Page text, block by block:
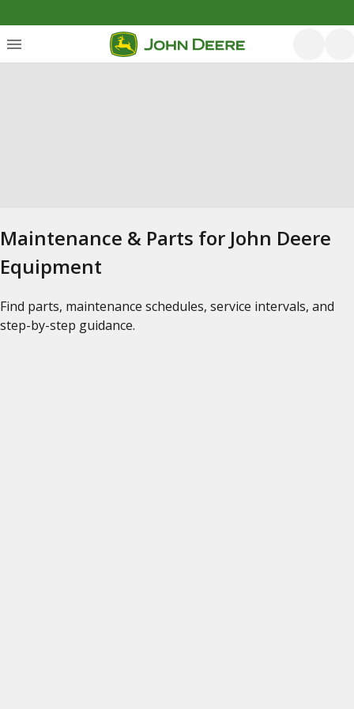
Maintenance & Parts for John Deere
Equipment
Find parts, maintenance schedules, service intervals, and
step-by-step guidance.